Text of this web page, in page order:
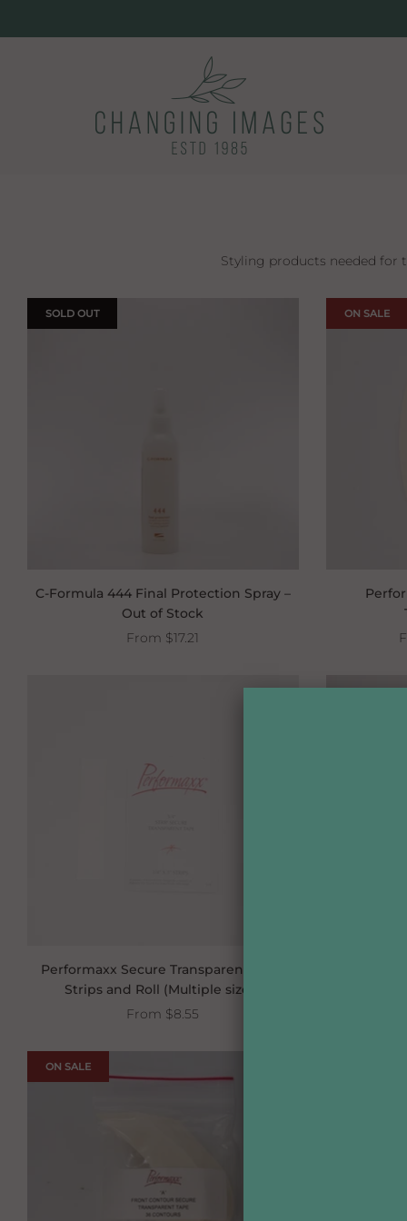
Styling products needed for
C-Formula 444 Final Protection Spray –
Out of Stock
From $17.21
SOLD OUT ON SALE
Performaxx Secure Transparent Tape
Strips and Roll (Multiple sizes)
From $8.55
ON SALE